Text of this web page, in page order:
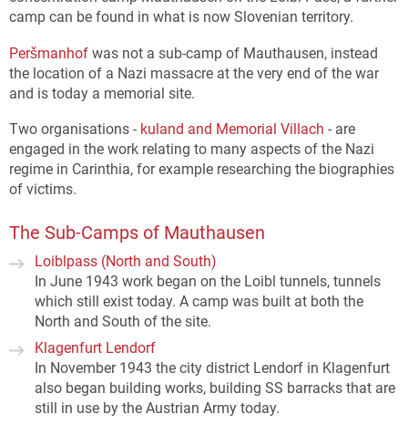
camp can be found in what is now Slovenian territory.
Peršmanhof was not a sub-camp of Mauthausen, instead
the location of a Nazi massacre at the very end of the war
and is today a memorial site.
Two organisations - kuland and Memorial Villach - are
engaged in the work relating to many aspects of the Nazi
regime in Carinthia, for example researching the biographies
of victims.
The Sub-Camps of Mauthausen
Loiblpass (North and South)
In June 1943 work began on the Loibl tunnels, tunnels
which still exist today. A camp was built at both the
North and South of the site.
Klagenfurt Lendorf
In November 1943 the city district Lendorf in Klagenfurt
also began building works, building SS barracks that are
still in use by the Austrian Army today.